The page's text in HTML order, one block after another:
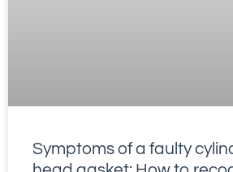
Symptoms of a faulty